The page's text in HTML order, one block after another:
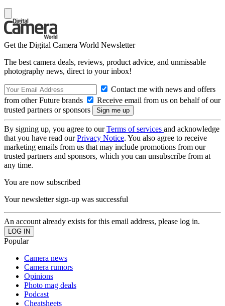
Get the Digital Camera World Newsletter
The best camera deals, reviews, product advice, and unmissable
photography news, direct to your inbox!
Contact me with news and offers
from other Future brands
Receive email from us on behalf of our
trusted partners or sponsors
By signing up, you agree to ourTerms of services and acknowledge
that you have read ourPrivacy Notice. You also agree to receive
marketing emails from us that may include promotions from our
trusted partners and sponsors, which you can unsubscribe from at
any time.
You are now subscribed
Your newsletter sign-up was successful
An account already exists for this email address, please log in.
Popular
Camera news
Camera rumors
Opinions
Photo mag deals
Podcast
Cheatsheets